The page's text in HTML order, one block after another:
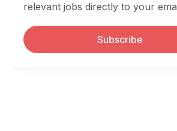
relevant jobs directly to your
Subscribe